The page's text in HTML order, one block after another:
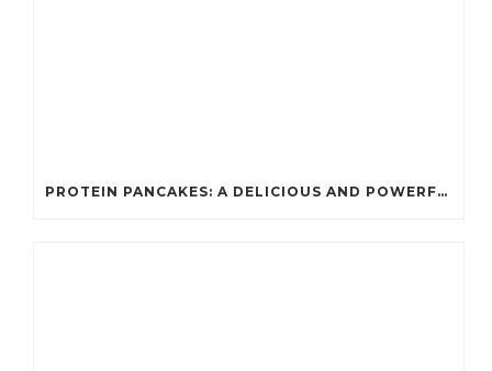
PROTEIN PANCAKES: A DELICIOUS AND POWERFUL FUEL FOR ATHLETES